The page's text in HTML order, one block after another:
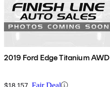
2019 Ford Edge Titanium AWD
$18,157 Fair Deal